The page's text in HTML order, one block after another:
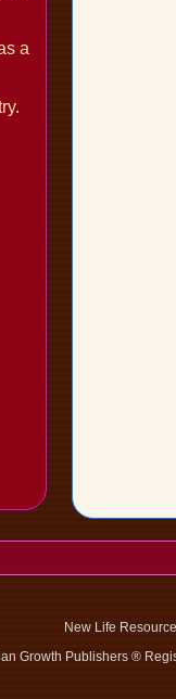
a
New Life
Growth Publishers ®